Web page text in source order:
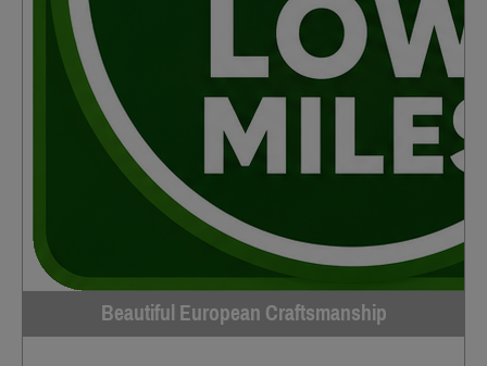
Beautiful European Craftsmanship